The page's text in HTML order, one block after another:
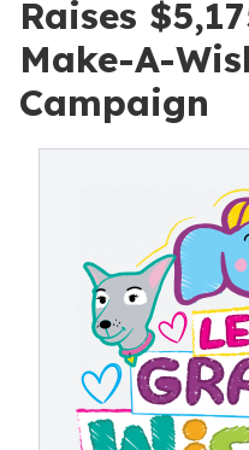
Raises
Make-A-
Campaign